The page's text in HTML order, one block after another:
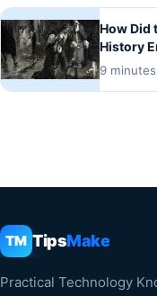
How Did
History
9
TM TipsMake
Practical Technology